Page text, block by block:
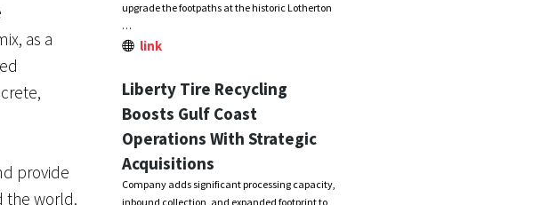
as a
provide
the world.
upgrade the footpaths at the historic Lotherton
…
link
Liberty Tire Recycling
Boosts Gulf Coast
Operations With Strategic
Acquisitions
Company adds significant processing capacity,
inbound collection, and expanded footprint to